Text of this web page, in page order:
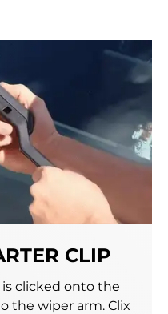
CLIP
clicked onto the
the wiper arm. Clix